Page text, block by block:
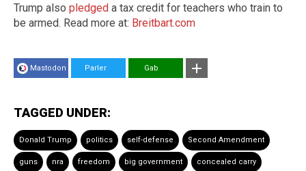
Trump also pledged a tax credit for teachers who train to
be armed. Read more at: Breitbart.com
Mastodon Parler Gab
TAGGED UNDER:
Donald Trump politics self-defense Second Amendment
guns nra freedom big government concealed carry